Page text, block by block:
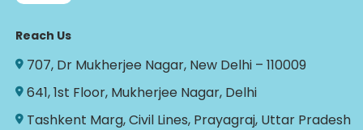
Reach Us
707, Dr Mukherjee Nagar, New Delhi – 110009
641, 1st Floor, Mukherjee Nagar, Delhi
Tashkent Marg, Civil Lines, Prayagraj, Uttar Pradesh